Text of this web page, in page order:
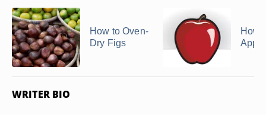
How to Oven-
Dry Figs
How
WRITER BIO